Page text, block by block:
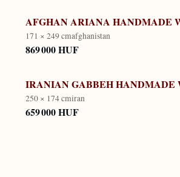
AFGHAN ARIANA HANDMADE
171 × 249 cmafghanistan
869 000 HUF
IRANIAN GABBEH HANDMADE
250 × 174 cmiran
659 000 HUF